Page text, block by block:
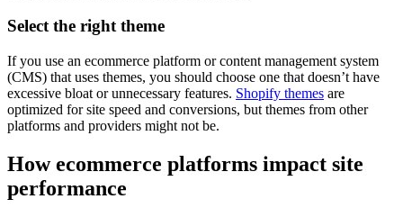
Select the right theme
If you use an ecommerce platform or content management system
(CMS) that uses themes, you should choose one that doesn’t have
excessive bloat or unnecessary features. Shopify themes are
optimized for site speed and conversions, but themes from other
platforms and providers might not be.
How ecommerce platforms impact site
performance